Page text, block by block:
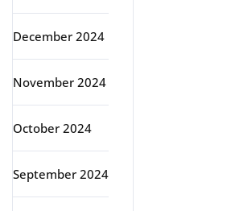
December 2024
November 2024
October 2024
September 2024